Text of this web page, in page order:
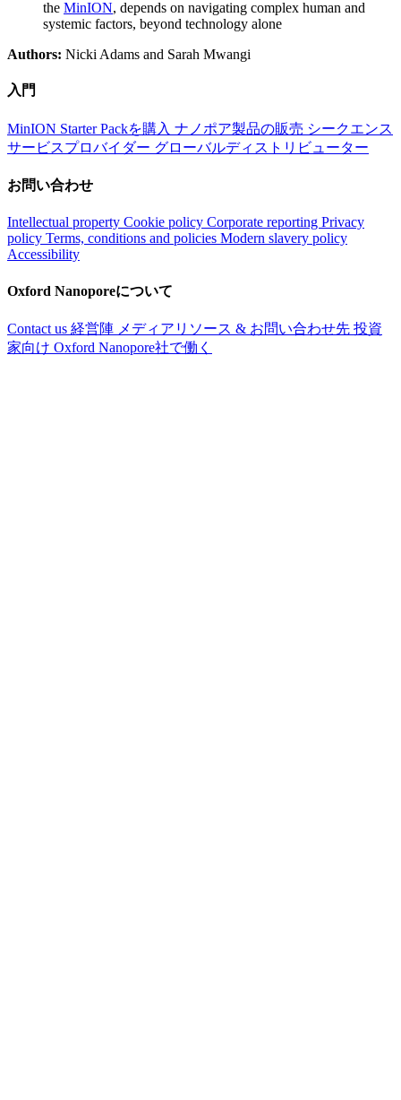
the MinION, depends on navigating complex human and
systemic factors, beyond technology alone
Authors: Nicki Adams and Sarah Mwangi
入門
MinION Starter Packを購入 ナノポア製品の販売 シークエンス
サービスプロバイダー グローバルディストリビューター
お問い合わせ
Intellectual property Cookie policy Corporate reporting Privacy
policy Terms, conditions and policies Modern slavery policy
Accessibility
Oxford Nanoporeについて
Contact us 経営陣 メディアリソース & お問い合わせ先 投資
家向け Oxford Nanopore社で働く